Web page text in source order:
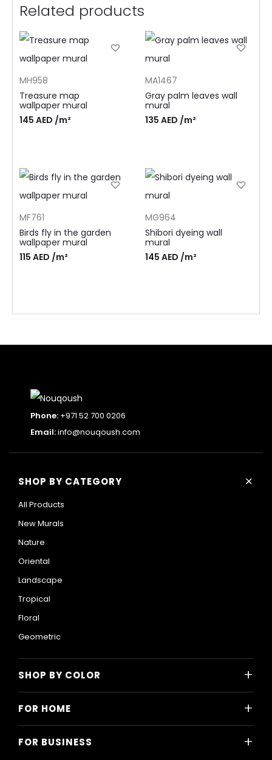
Related products
MH958
Treasure map
wallpaper mural
145 AED /m²
MA1467
Gray palm leaves wall
mural
135 AED /m²
MF761
Birds fly in the garden
wallpaper mural
115 AED /m²
MG964
Shibori dyeing wall
mural
145 AED /m²
Phone: +971 52 700 0206
Email:info@nouqoush.com
SHOP BY CATEGORY +
All Products
New Murals
Nature
Oriental
Landscape
Tropical
Floral
Geometric
SHOP BY COLOR +
FOR HOME +
FOR BUSINESS +